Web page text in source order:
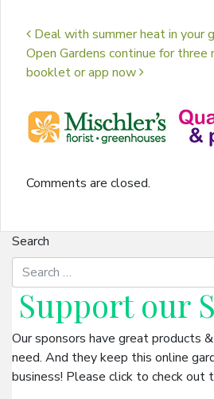
Post navigation
Deal with summer heat in your
Open Gardens continue for
booklet or app now
Comments are closed.
Search
Support our
Our sponsors have great products
need. And they keep this online
business! Please click to check out